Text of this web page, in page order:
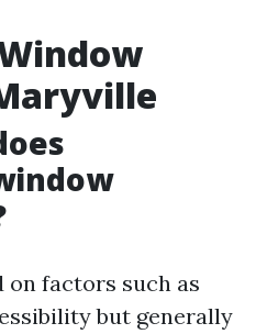
on factors such as
but generally